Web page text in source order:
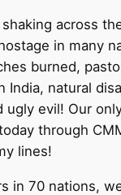
across
in many
burned,
India, natural
ugly evil! Our
through
lines!
in 70 nations,